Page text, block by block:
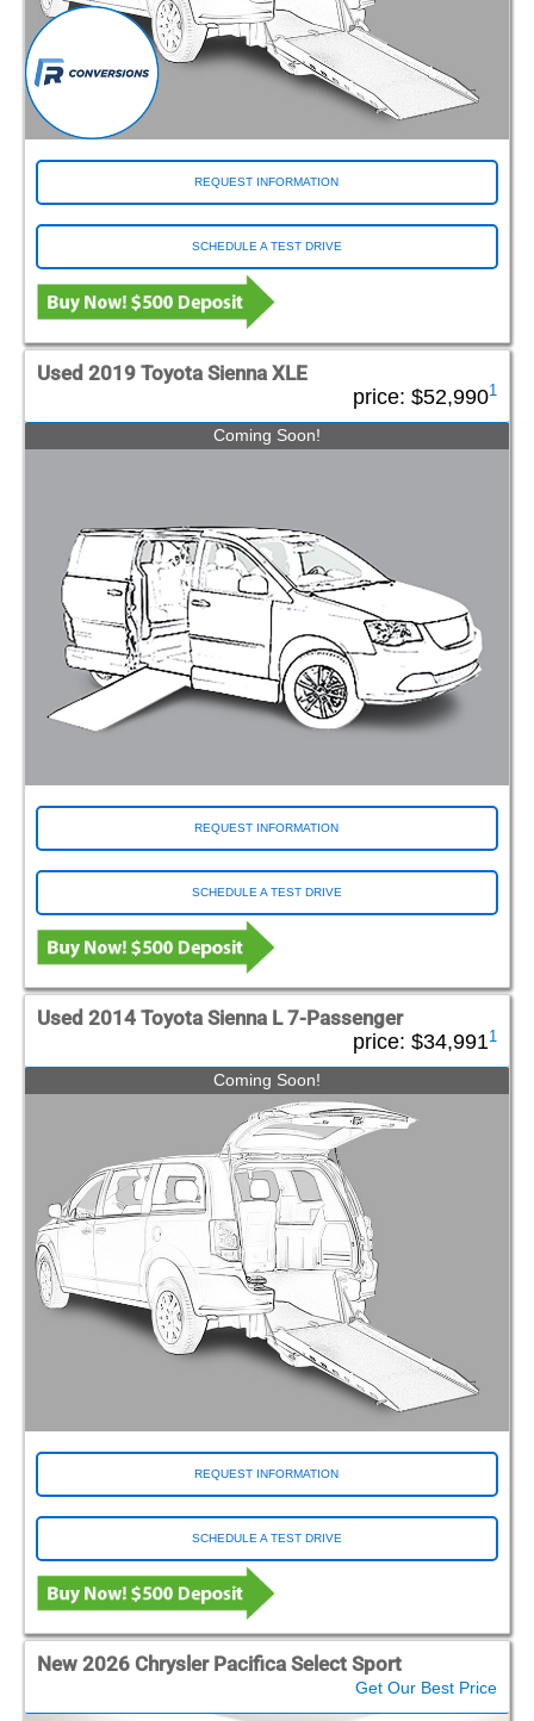
REQUEST INFORMATION
SCHEDULE A TEST DRIVE
Used 2019 Toyota Sienna XLE
price: $52,9901
Coming Soon!
REQUEST INFORMATION
SCHEDULE A TEST DRIVE
Used 2014 Toyota Sienna L 7-Passenger
price: $34,9911
Coming Soon!
REQUEST INFORMATION
SCHEDULE A TEST DRIVE
New 2026 Chrysler Pacifica Select Sport
Get Our Best Price